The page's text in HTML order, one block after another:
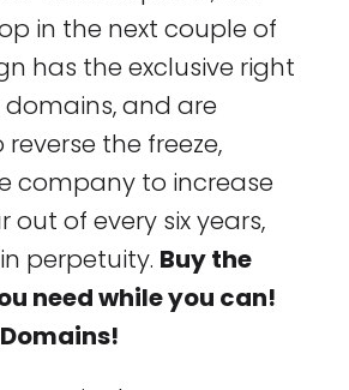
in the next couple of
has the exclusive right
domains, and are
the freeze,
company to increase
out of every six years,
perpetuity. Buy the
need while you can!